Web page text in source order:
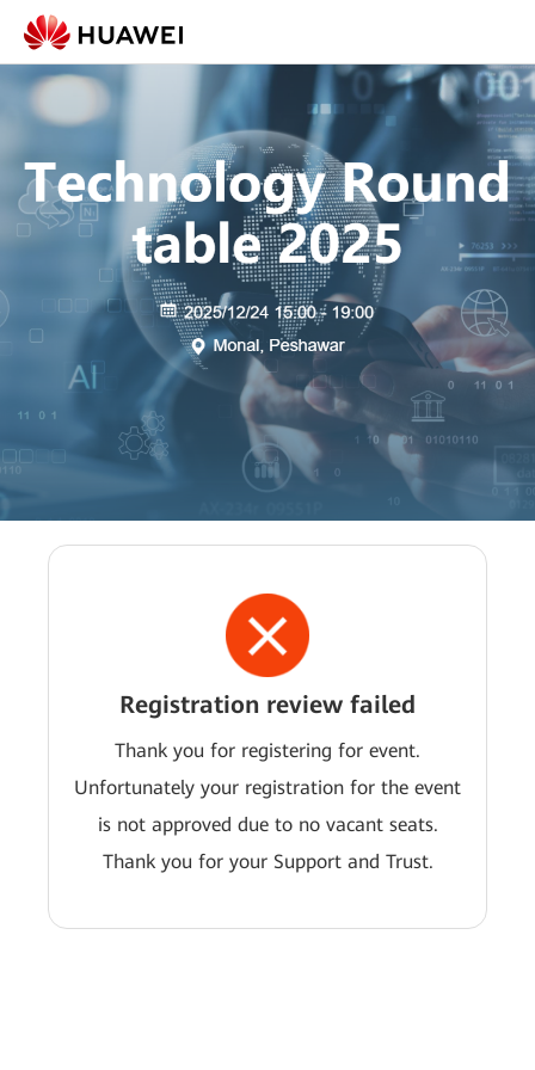
Registration review failed
Thank you for registering for event.
Unfortunately your registration for the event
is not approved due to no vacant seats.
Thank you for your Support and Trust.